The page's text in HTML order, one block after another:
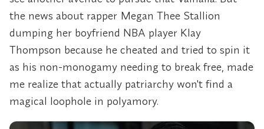
the news about rapper Megan Thee Stallion
dumping her boyfriend NBA player Klay
Thompson because he cheated and tried to spin it
as his non-monogamy needing to break free, made
me realize that actually patriarchy won't find a
magical loophole in polyamory.